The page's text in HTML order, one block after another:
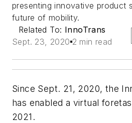
presenting innovative product
future of mobility.
Related To: InnoTrans
Sept. 23, 2020 2 min read
Since Sept. 21, 2020, the
has enabled a virtual
2021.